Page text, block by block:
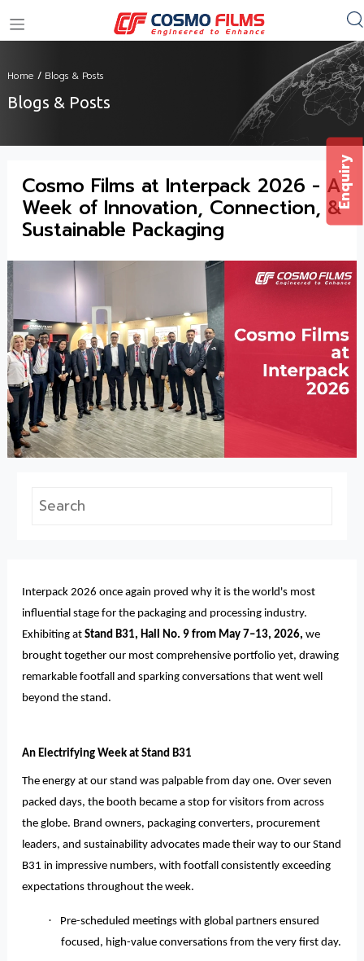
Home / Blogs & Posts
Blogs & Posts
Cosmo Films at Interpack 2026 - A
Week of Innovation, Connection, &
Sustainable Packaging
Interpack 2026 once again proved why it is the world's most
influential stage for the packaging and processing industry.
Exhibiting at Stand B31, Hall No. 9 from May 7–13, 2026, we
brought together our most comprehensive portfolio yet, drawing
remarkable footfall and sparking conversations that went well
beyond the stand.
An Electrifying Week at Stand B31
The energy at our stand was palpable from day one. Over seven
packed days, the booth became a stop for visitors from across
the globe. Brand owners, packaging converters, procurement
leaders, and sustainability advocates made their way to our Stand
B31 in impressive numbers, with footfall consistently exceeding
expectations throughout the week.
·
Pre-scheduled meetings with global partners ensured
focused, high-value conversations from the very first day.
Enquiry